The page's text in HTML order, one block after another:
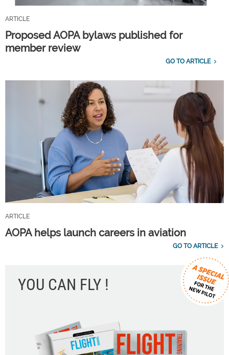
ARTICLE
Proposed AOPA bylaws published for
member review
GO TO ARTICLE
ARTICLE
AOPA helps launch careers in aviation
GO TO ARTICLE
YOU CAN FLY !